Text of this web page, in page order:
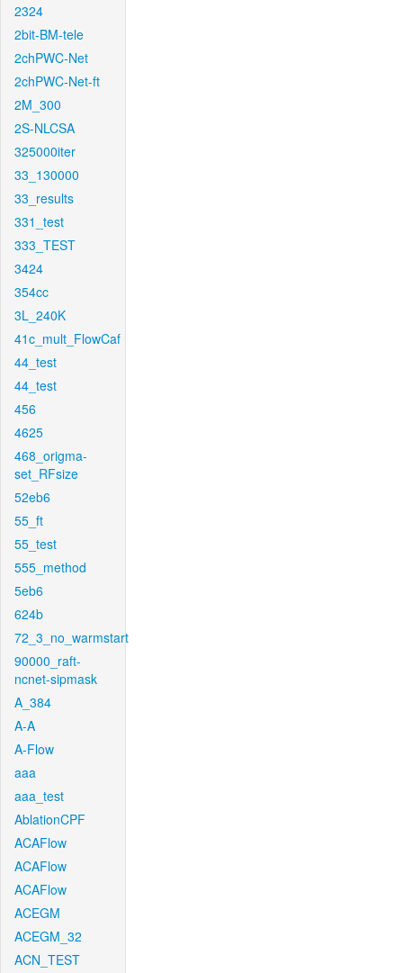
2324
2bit-BM-tele
2chPWC-Net
2chPWC-Net-ft
2M_300
2S-NLCSA
325000iter
33_130000
33_results
331_test
333_TEST
3424
354cc
3L_240K
41c_mult_FlowCaf
44_test
44_test
456
4625
468_origma-
set_RFsize
52eb6
55_ft
55_test
555_method
5eb6
624b
72_3_no_warmstart
90000_raft-
ncnet-sipmask
A_384
A-A
A-Flow
aaa
aaa_test
AblationCPF
ACAFlow
ACAFlow
ACAFlow
ACEGM
ACEGM_32
ACN_TEST